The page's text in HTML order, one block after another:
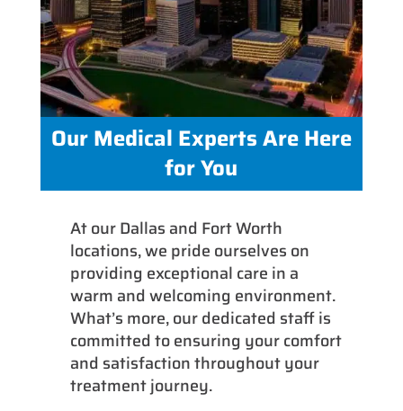
Our Medical Experts Are Here
for You
At our Dallas and Fort Worth
locations, we pride ourselves on
providing exceptional care in a
warm and welcoming environment.
What’s more, our dedicated staff is
committed to ensuring your comfort
and satisfaction throughout your
treatment journey.